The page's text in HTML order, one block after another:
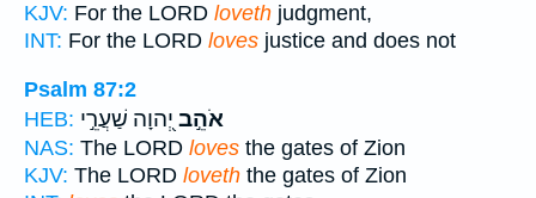
KJV: For the LORD loveth judgment,
INT: For the LORD loves justice and does not
Psalm 87:2
HEB:
אֹהֵ֣ב יְ֭הוָה שַׁעֲרֵ֣י
NAS: The LORD loves the gates of Zion
KJV: The LORD loveth the gates of Zion